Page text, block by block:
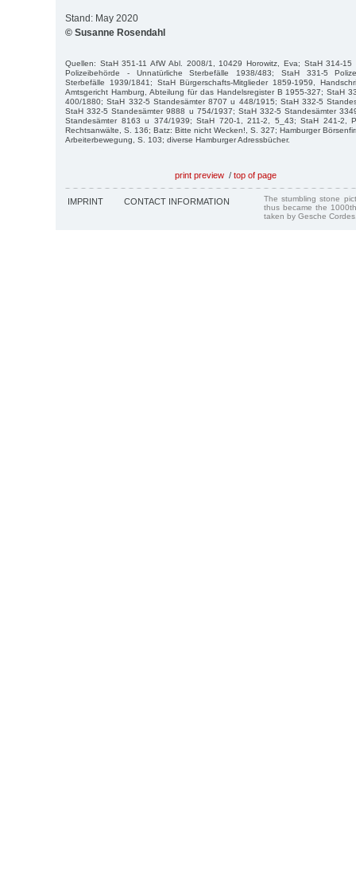
Stand: May 2020
© Susanne Rosendahl
Quellen: StaH 351-11 AfW Abl. 2008/1, 10429 Horowitz, Eva; StaH 314-
Polizeibehörde - Unnatürliche Sterbefälle 1938/483; StaH 331-5
Sterbefälle 1939/1841; StaH Bürgerschafts-Mitglieder 1859-1959,
Amtsgericht Hamburg, Abteilung für das Handelsregister B 1955-327; StaH
400/1880; StaH 332-5 Standesämter 8707 u 448/1915; StaH 332-5
StaH 332-5 Standesämter 9888 u 754/1937; StaH 332-5 Standesämter
Standesämter 8163 u 374/1939; StaH 720-1, 211-2, 5_43; StaH 241-2,
Rechtsanwälte, S. 136; Batz: Bitte nicht Wecken!, S. 327; Hamburger
Arbeiterbewegung, S. 103; diverse Hamburger Adressbücher.
print preview / top of page
IMPRINT CONTACT INFORMATION
The stumbling stone
thus became the
taken by Gesche